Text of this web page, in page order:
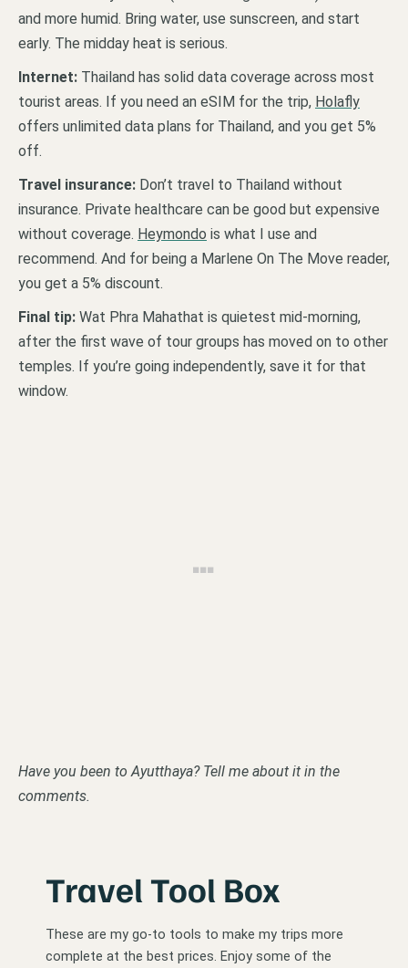
and more humid. Bring water, use sunscreen, and start
early. The midday heat is serious.
Internet: Thailand has solid data coverage across most
tourist areas. If you need an eSIM for the trip, Holafly
offers unlimited data plans for Thailand, and you get 5%
off.
Travel insurance: Don’t travel to Thailand without
insurance. Private healthcare can be good but expensive
without coverage. Heymondo is what I use and
recommend. And for being a Marlene On The Move reader,
you get a 5% discount.
Final tip: Wat Phra Mahathat is quietest mid-morning,
after the first wave of tour groups has moved on to other
temples. If you’re going independently, save it for that
window.
Have you been to Ayutthaya? Tell me about it in the
comments.
Travel Tool Box
These are my go-to tools to make my trips more
complete at the best prices. Enjoy some of the